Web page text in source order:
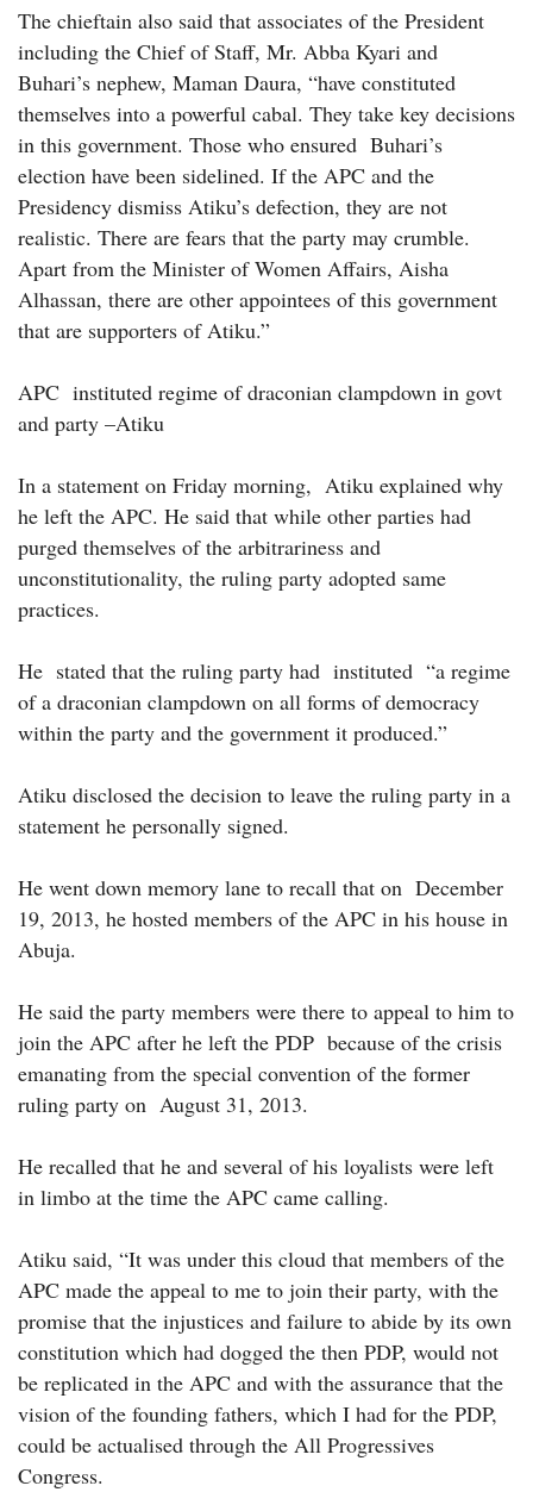
The chieftain also said that associates of the President
including the Chief of Staff, Mr. Abba Kyari and
Buhari’s nephew, Maman Daura, “have constituted
themselves into a powerful cabal. They take key decisions
in this government. Those who ensured Buhari’s
election have been sidelined. If the APC and the
Presidency dismiss Atiku’s defection, they are not
realistic. There are fears that the party may crumble.
Apart from the Minister of Women Affairs, Aisha
Alhassan, there are other appointees of this government
that are supporters of Atiku.”
APC instituted regime of draconian clampdown in govt
and party –Atiku
In a statement on Friday morning, Atiku explained why
he left the APC. He said that while other parties had
purged themselves of the arbitrariness and
unconstitutionality, the ruling party adopted same
practices.
He stated that the ruling party had instituted “a regime
of a draconian clampdown on all forms of democracy
within the party and the government it produced.”
Atiku disclosed the decision to leave the ruling party in a
statement he personally signed.
He went down memory lane to recall that on December
19, 2013, he hosted members of the APC in his house in
Abuja.
He said the party members were there to appeal to him to
join the APC after he left the PDP because of the crisis
emanating from the special convention of the former
ruling party on August 31, 2013.
He recalled that he and several of his loyalists were left
in limbo at the time the APC came calling.
Atiku said, “It was under this cloud that members of the
APC made the appeal to me to join their party, with the
promise that the injustices and failure to abide by its own
constitution which had dogged the then PDP, would not
be replicated in the APC and with the assurance that the
vision of the founding fathers, which I had for the PDP,
could be actualised through the All Progressives
Congress.